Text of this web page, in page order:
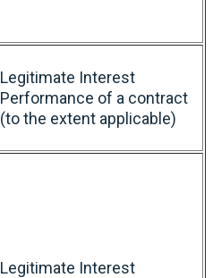
Legitimate Interest
Performance of a contract
(to the extent applicable)
Legitimate Interest